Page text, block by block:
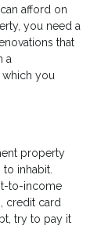
afford on
you need a
that
a
you
property
inhabit.
to-income
credit card
try to pay it